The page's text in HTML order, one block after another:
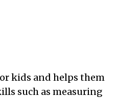
kids and helps them
such as measuring